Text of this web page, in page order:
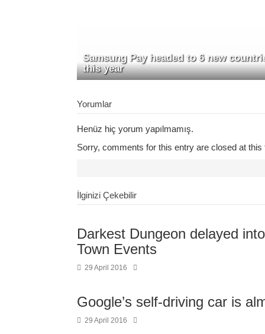
Samsung Pay headed to 6 new
this year
Yorumlar
Henüz hiç yorum yapılmamış.
Sorry, comments for this entry are closed at this
İlginizi Çekebilir
Darkest Dungeon delayed
Town Events
29 April 2016
Google’s self-driving car is
29 April 2016